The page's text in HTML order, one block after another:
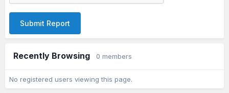
Submit Report
Recently Browsing 0 members
No registered users viewing this page.